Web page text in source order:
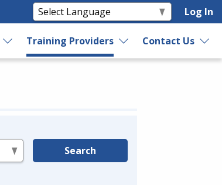
Log In
Training Providers Contact Us
Search